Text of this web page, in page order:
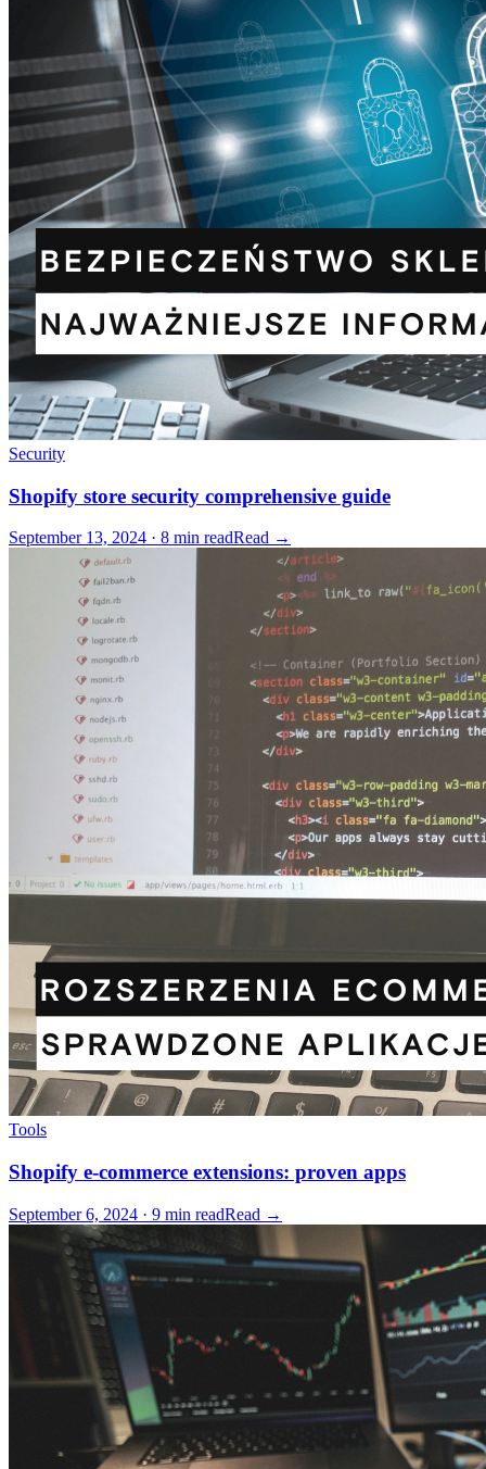
Security
Shopify store security comprehensive guide
September 13, 2024 · 8 min readRead →
Tools
Shopify e-commerce extensions: proven apps
September 6, 2024 · 9 min readRead →